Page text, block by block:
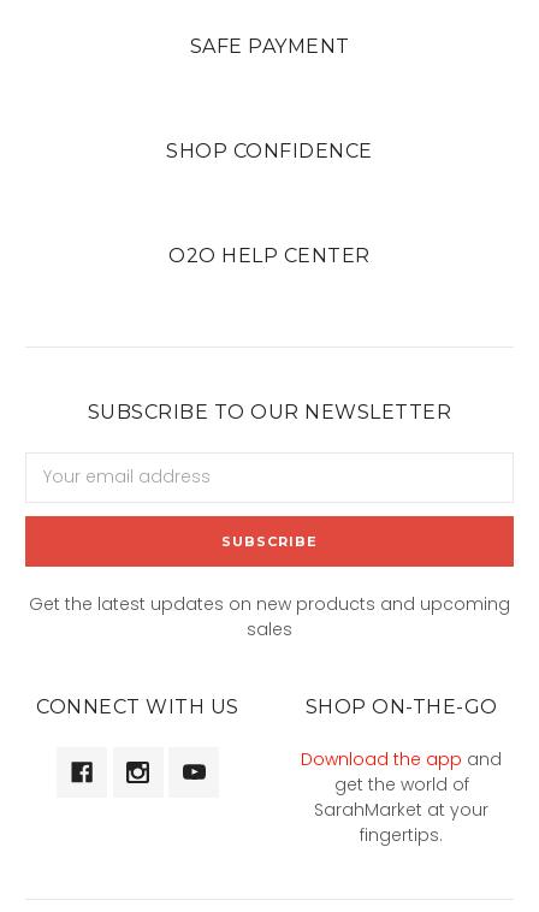
SAFE PAYMENT
SHOP CONFIDENCE
O2O HELP CENTER
SUBSCRIBE TO OUR NEWSLETTER
Address
Get the latest updates on new products and upcoming
sales
CONNECT WITH US SHOP ON-THE-GO
Download the app and
get the world of
SarahMarket at your
fingertips.